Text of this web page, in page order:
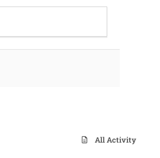
All Activity